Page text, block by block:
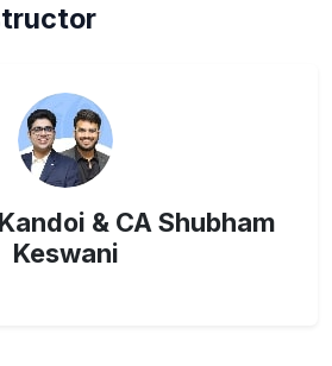
& CA Shubham
Keswani